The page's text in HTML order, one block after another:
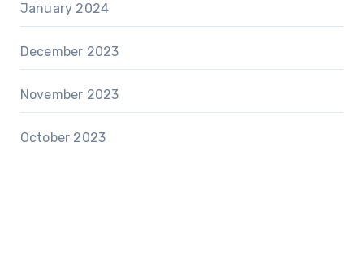
January 2024
December 2023
November 2023
October 2023